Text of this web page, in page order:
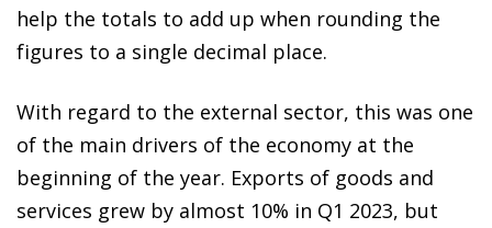
help the totals to add up when rounding the
figures to a single decimal place.
With regard to the external sector, this was one
of the main drivers of the economy at the
beginning of the year. Exports of goods and
services grew by almost 10% in Q1 2023, but